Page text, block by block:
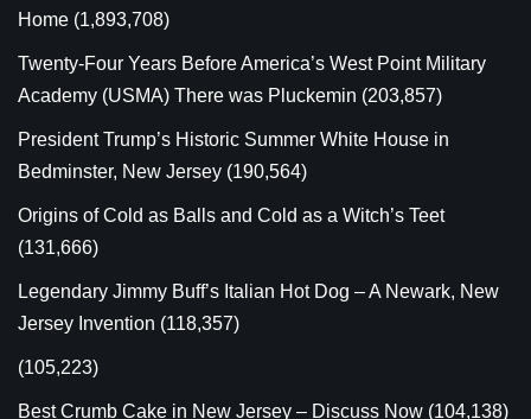
Home (1,893,708)
Twenty-Four Years Before America’s West Point Military
Academy (USMA) There was Pluckemin (203,857)
President Trump’s Historic Summer White House in
Bedminster, New Jersey (190,564)
Origins of Cold as Balls and Cold as a Witch’s Teet
(131,666)
Legendary Jimmy Buff’s Italian Hot Dog – A Newark, New
Jersey Invention (118,357)
(105,223)
Best Crumb Cake in New Jersey – Discuss Now (104,138)